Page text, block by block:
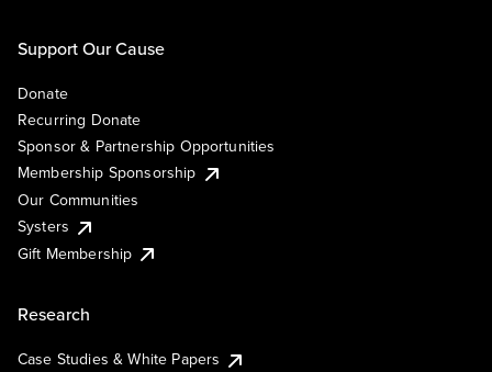
Support Our Cause
Donate
Recurring Donate
Sponsor & Partnership Opportunities
Membership Sponsorship
Our Communities
Systers
Gift Membership
Research
Case Studies & White Papers